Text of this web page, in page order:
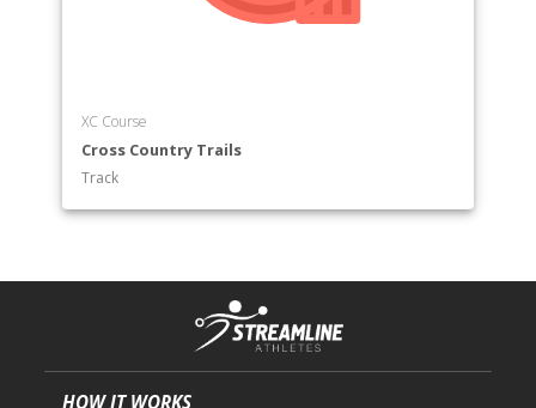
XC Course
Cross Country Trails
Track
HOW IT WORKS